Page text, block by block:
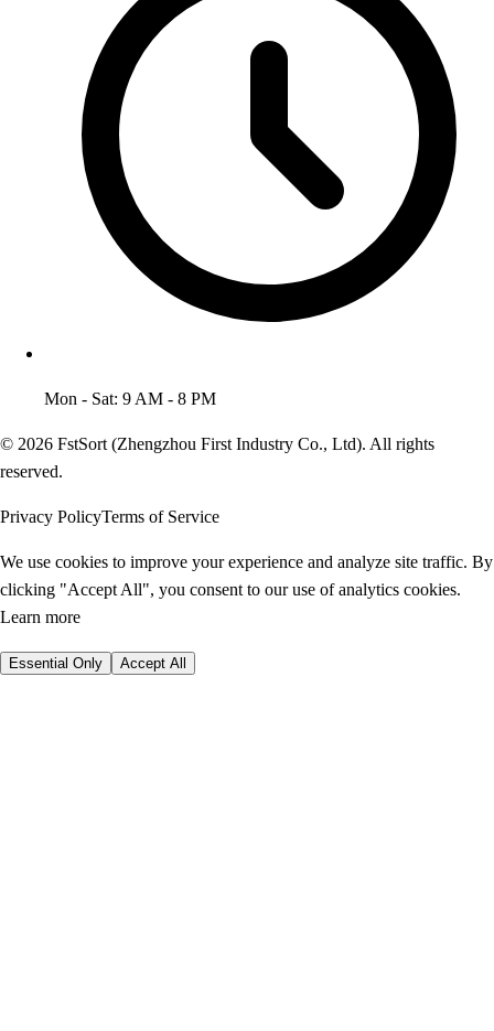
Mon - Sat: 9 AM - 8 PM
© 2026 FstSort (Zhengzhou First Industry Co., Ltd). All rights
reserved.
Privacy PolicyTerms of Service
We use cookies to improve your experience and analyze site traffic. By
clicking "Accept All", you consent to our use of analytics cookies.
Learn more
Essential Only Accept All